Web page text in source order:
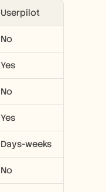
Userpilot
No
Yes
No
Yes
Days-weeks
No